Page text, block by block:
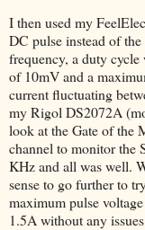
I then used my
DC pulse instead of
frequency, a duty
of 10mV and a
current fluctuating
my Rigol DS2072A
look at the Gate of the
channel to monitor the
KHz and all was well.
sense to go further to
maximum pulse
1.5A without any